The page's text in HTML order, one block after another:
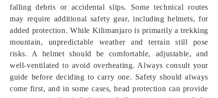
falling debris or accidental slips. Some technical routes
may require additional safety gear, including helmets, for
added protection. While Kilimanjaro is primarily a trekking
mountain, unpredictable weather and terrain still pose
risks. A helmet should be comfortable, adjustable, and
well-ventilated to avoid overheating. Always consult your
guide before deciding to carry one. Safety should always
come first, and in some cases, head protection can provide